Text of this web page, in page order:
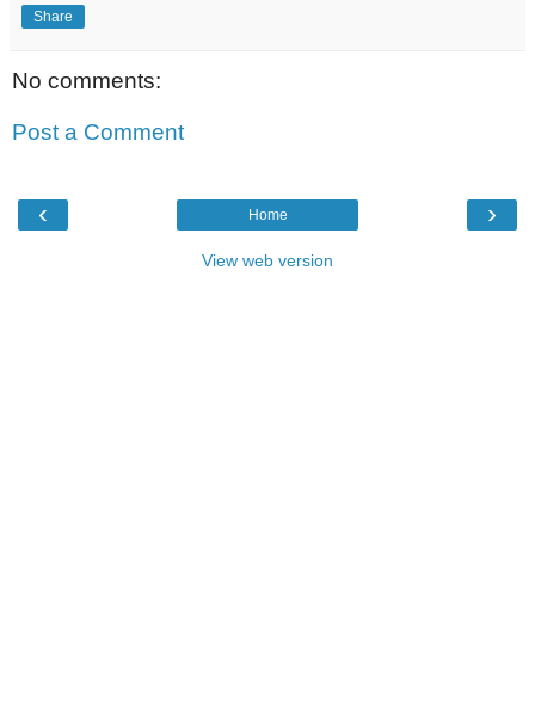
Share
No comments:
Post a Comment
‹ ›
Home
View web version